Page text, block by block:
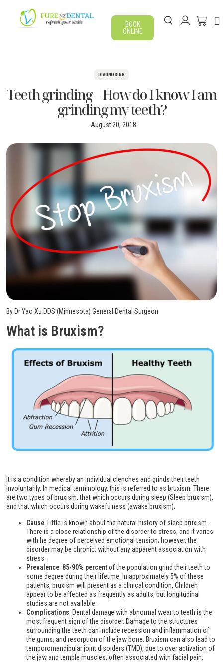
BOOK
ONLINE
DIAGNOSING
Teeth grinding – How do I know I am
grinding my teeth?
August 20, 2018
By Dr Yao Xu DDS (Minnesota) General Dental Surgeon
What is Bruxism?
It is a condition whereby an individual clenches and grinds their teeth
involuntarily. In medical terminology, this is referred to as bruxism. There
are two types of bruxism: that which occurs during sleep (Sleep bruxism),
and that which occurs during wakefulness (awake bruxism).
Cause: Little is known about the natural history of sleep bruxism.
There is a close relationship of the disorder to stress, and it varies
with he degree of perceived emotional tension; however, the
disorder may be chronic, without any apparent association with
stress.
Prevalence: 85-90% percentof the population grind their teeth to
some degree during their lifetime. In approximately 5% of these
patients, bruxism will present as a clinical condition. Children
appear to be affected as frequently as adults, but longitudinal
studies are not available.
Complications: Dental damage with abnormal wear to teeth is the
most frequent sign of the disorder. Damage to the structures
surrounding the teeth can include recession and inflammation of
the gums, and resorption of the jaw bone. Bruxism can also lead to
temporomandibular joint disorders (TMD), due to over activation of
the jaw and temple muscles, often associated with facial pain.